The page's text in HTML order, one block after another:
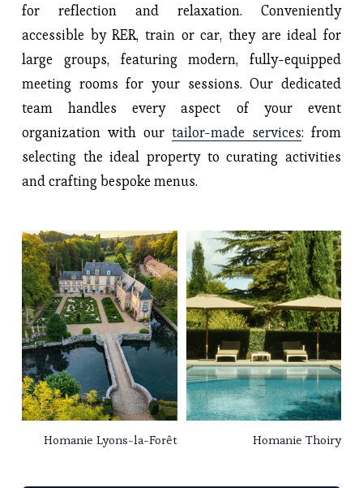
for reflection and relaxation. Conveniently
accessible by RER, train or car, they are ideal for
large groups, featuring modern, fully-equipped
meeting rooms for your sessions. Our dedicated
team handles every aspect of your event
organization with ourtailor-made services: from
selecting the ideal property to curating activities
and crafting bespoke menus.
Homanie Lyons-la-Forêt Homanie Thoiry